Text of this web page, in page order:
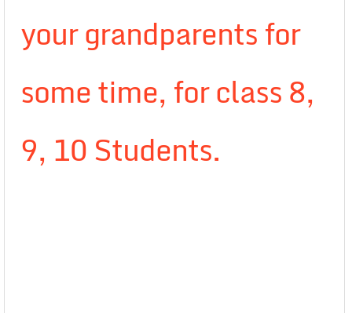
your grandparents for
some time, for class 8,
9, 10 Students.